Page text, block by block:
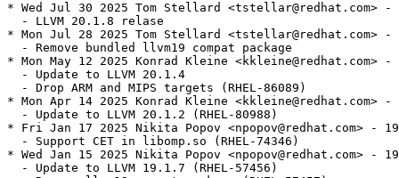
* Wed Jul 30 2025 Tom Stellard <tstellar@redhat.com> -
  - LLVM 20.1.8 relase
* Mon Jul 28 2025 Tom Stellard <tstellar@redhat.com> -
  - Remove bundled llvm19 compat package
* Mon May 12 2025 Konrad Kleine <kkleine@redhat.com>
  - Update to LLVM 20.1.4
  - Drop ARM and MIPS targets (RHEL-86089)
* Mon Apr 14 2025 Konrad Kleine <kkleine@redhat.com>
  - Update to LLVM 20.1.2 (RHEL-80988)
* Fri Jan 17 2025 Nikita Popov <npopov@redhat.com> -
  - Support CET in libomp.so (RHEL-74346)
* Wed Jan 15 2025 Nikita Popov <npopov@redhat.com> -
  - Update to LLVM 19.1.7 (RHEL-57456)